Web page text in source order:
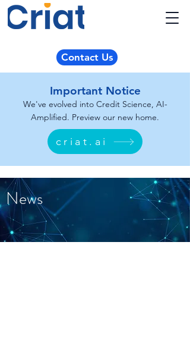
Contact Us
Important Notice
We've evolved into Credit Science, AI-
Amplified. Preview our new home.
criat.ai
News